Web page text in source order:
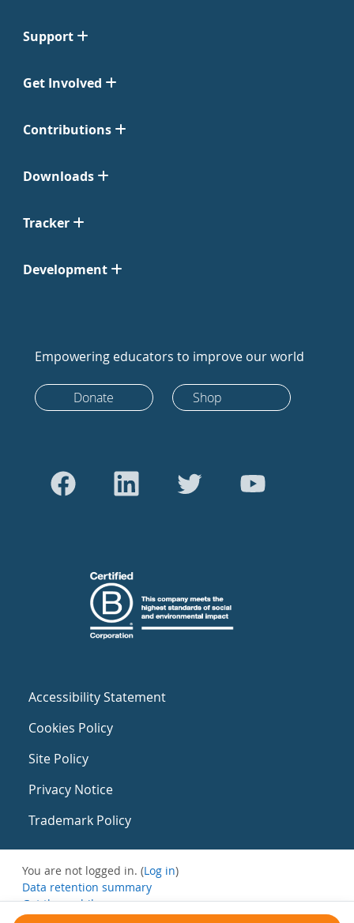
Support
Get Involved
Contributions
Downloads
Tracker
Development
Empowering educators to improve our world
Donate Shop
Accessibility Statement
Cookies Policy
Site Policy
Privacy Notice
Trademark Policy
You are not logged in. (Log in)
Data retention summary
Get the mobile app